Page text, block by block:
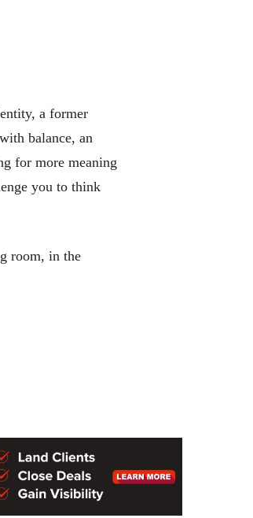
a former
balance, an
for more meaning
you to think
room, in the